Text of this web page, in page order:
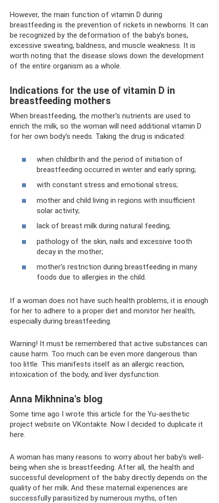
However, the main function of vitamin D during
breastfeeding is the prevention of rickets in newborns. It can
be recognized by the deformation of the baby’s bones,
excessive sweating, baldness, and muscle weakness. It is
worth noting that the disease slows down the development
of the entire organism as a whole.
Indications for the use of vitamin D in
breastfeeding mothers
When breastfeeding, the mother's nutrients are used to
enrich the milk, so the woman will need additional vitamin D
for her own body's needs. Taking the drug is indicated:
when childbirth and the period of initiation of
breastfeeding occurred in winter and early spring;
with constant stress and emotional stress;
mother and child living in regions with insufficient
solar activity;
lack of breast milk during natural feeding;
pathology of the skin, nails and excessive tooth
decay in the mother;
mother's restriction during breastfeeding in many
foods due to allergies in the child.
If a woman does not have such health problems, it is enough
for her to adhere to a proper diet and monitor her health,
especially during breastfeeding.
Warning! It must be remembered that active substances can
cause harm. Too much can be even more dangerous than
too little. This manifests itself as an allergic reaction,
intoxication of the body, and liver dysfunction.
Anna Mikhnina's blog
Some time ago I wrote this article for the Yu-aesthetic
project website on VKontakte. Now I decided to duplicate it
here.
A woman has many reasons to worry about her baby's well-
being when she is breastfeeding. After all, the health and
successful development of the baby directly depends on the
quality of her milk. And these maternal experiences are
successfully parasitized by numerous myths, often